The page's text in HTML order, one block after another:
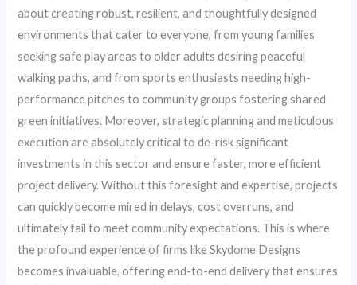
about creating robust, resilient, and thoughtfully designed
environments that cater to everyone, from young families
seeking safe play areas to older adults desiring peaceful
walking paths, and from sports enthusiasts needing high-
performance pitches to community groups fostering shared
green initiatives. Moreover, strategic planning and meticulous
execution are absolutely critical to de-risk significant
investments in this sector and ensure faster, more efficient
project delivery. Without this foresight and expertise, projects
can quickly become mired in delays, cost overruns, and
ultimately fail to meet community expectations. This is where
the profound experience of firms like Skydome Designs
becomes invaluable, offering end-to-end delivery that ensures